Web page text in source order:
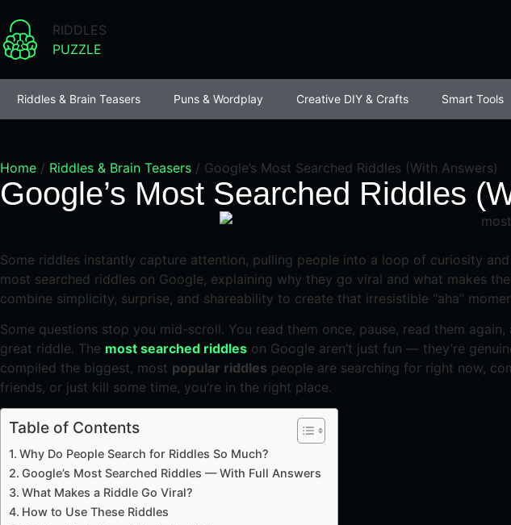
RIDDLES
PUZZLE
Riddles & Brain Teasers Puns & Wordplay Creative DIY & Crafts Smart Tools
Home / Riddles & Brain Teasers / Google’s Most Searched Riddles (With Answers)
Google’s Most Searched Riddles
Some riddles instantly capture attention, pulling people into a loop of curiosity
most searched riddles on Google, explaining why they go viral and what makes
combine simplicity, surprise, and shareability to create that irresistible “aha”
Some questions stop you mid-scroll. You read them once, pause, read them
great riddle. The most searched riddles on Google aren’t just fun — they’re
compiled the biggest, most popular riddles people are searching for right now,
friends, or just kill some time, you’re in the right place.
Table of Contents
Why Do People Search for Riddles So Much?
Google’s Most Searched Riddles — With Full Answers
What Makes a Riddle Go Viral?
How to Use These Riddles